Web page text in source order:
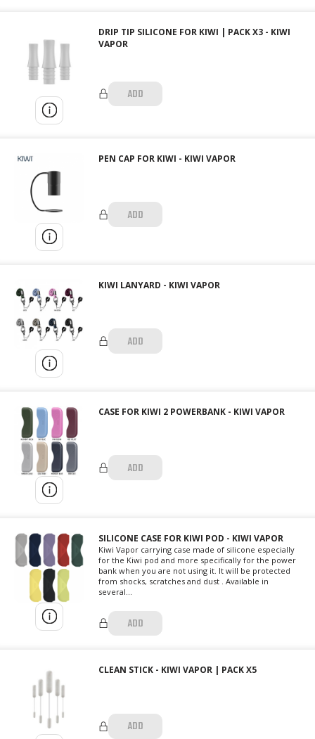
DRIP TIP SILICONE FOR KIWI | PACK X3 - KIWI
VAPOR
ADD
PEN CAP FOR KIWI - KIWI VAPOR
ADD
KIWI LANYARD - KIWI VAPOR
ADD
CASE FOR KIWI 2 POWERBANK - KIWI VAPOR
ADD
SILICONE CASE FOR KIWI POD - KIWI VAPOR
Kiwi Vapor carrying case made of silicone especially
for the Kiwi pod and more specifically for the power
bank when you are not using it. It will be protected
from shocks, scratches and dust . Available in
several...
ADD
CLEAN STICK - KIWI VAPOR | PACK X5
ADD